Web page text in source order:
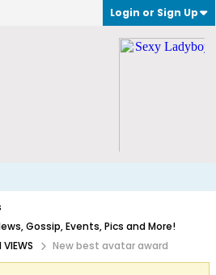
Login or Sign Up
Gossip, Events, Pics and More!
New best avatar award